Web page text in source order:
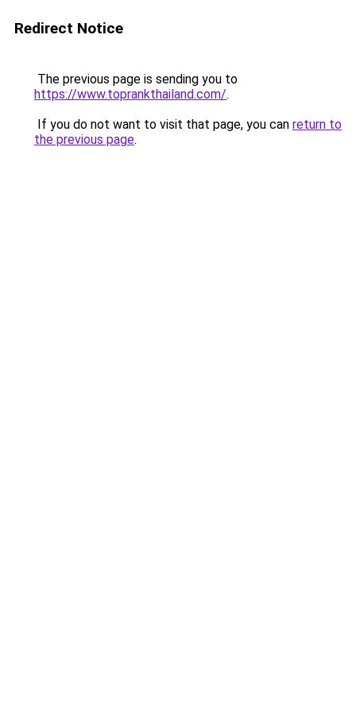
Redirect Notice
The previous page is sending you to
https://www.toprankthailand.com/.
If you do not want to visit that page, you can return to
the previous page.